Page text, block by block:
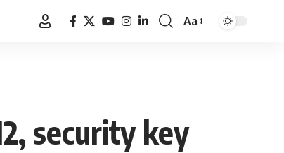
Font
Aa
security key